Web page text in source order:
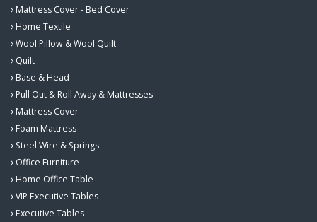
Mattress Cover - Bed Cover
Home Textile
Wool Pillow & Wool Quilt
Quilt
Base & Head
Pull Out & Roll Away & Mattresses
Mattress Cover
Foam Mattress
Steel Wire & Springs
Office Furniture
Home Office Table
VIP Executive Tables
Executive Tables